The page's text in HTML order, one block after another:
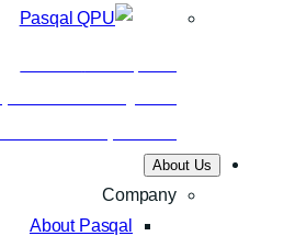
About Us
Company
About Pasqal